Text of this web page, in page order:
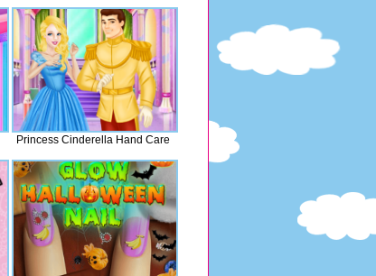
Princess Cinderella Hand Care